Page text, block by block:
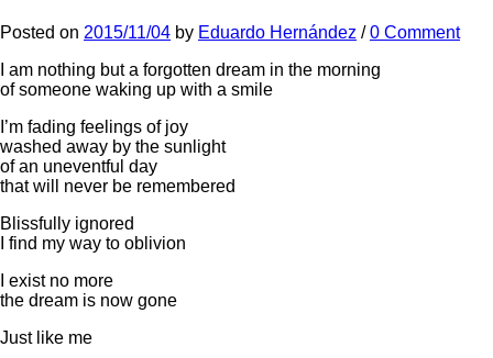
Posted on 2015/11/04 by Eduardo Hernández /0 Comment
I am nothing but a forgotten dream in the morning
of someone waking up with a smile
I’m fading feelings of joy
washed away by the sunlight
of an uneventful day
that will never be remembered
Blissfully ignored
I find my way to oblivion
I exist no more
the dream is now gone
Just like me